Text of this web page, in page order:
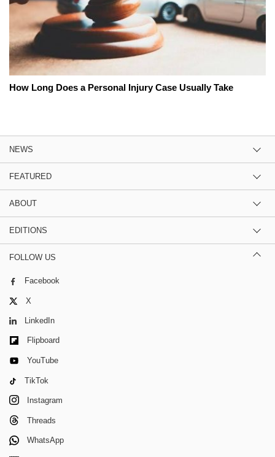
How Long Does a Personal Injury Case Usually Take
NEWS
FEATURED
ABOUT
EDITIONS
FOLLOW US
Facebook
X
LinkedIn
Flipboard
YouTube
TikTok
Instagram
Threads
WhatsApp